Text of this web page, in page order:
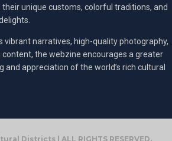
unique customs, colorful traditions, and
vibrant narratives, high-quality photography,
content, the webzine encourages a greater
and appreciation of the world’s rich cultural
Districts | ALL RIGHTS RESERVED.